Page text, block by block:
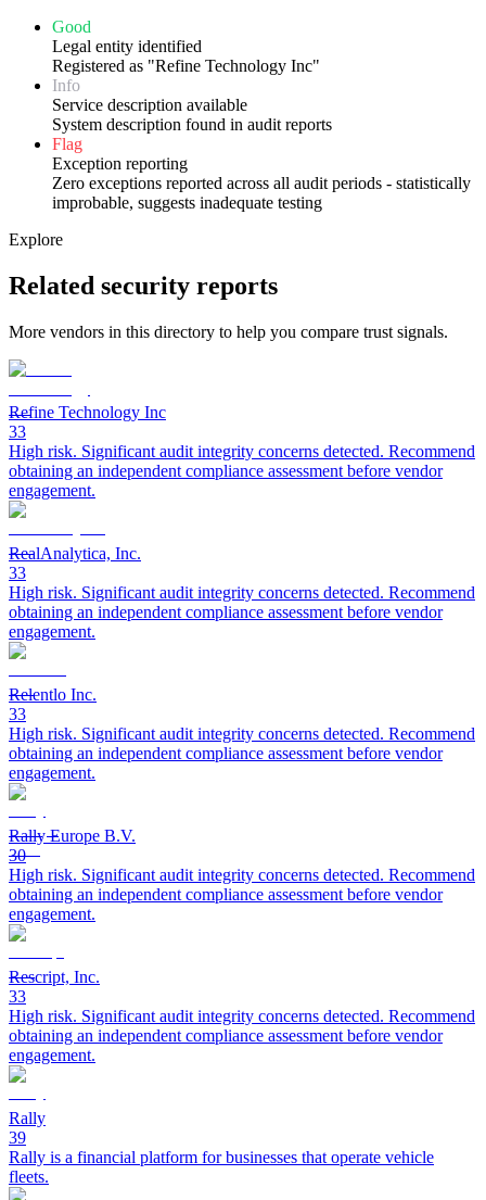
Good
Legal entity identified
Registered as "Refine Technology Inc"
Info
Service description available
System description found in audit reports
Flag
Exception reporting
Zero exceptions reported across all audit periods - statistically
improbable, suggests inadequate testing
Explore
Related security reports
More vendors in this directory to help you compare trust signals.
Refine Technology Inc
33
High risk. Significant audit integrity concerns detected. Recommend
obtaining an independent compliance assessment before vendor
engagement.
RealAnalytica, Inc.
33
High risk. Significant audit integrity concerns detected. Recommend
obtaining an independent compliance assessment before vendor
engagement.
Relentlo Inc.
33
High risk. Significant audit integrity concerns detected. Recommend
obtaining an independent compliance assessment before vendor
engagement.
Rally Europe B.V.
30
High risk. Significant audit integrity concerns detected. Recommend
obtaining an independent compliance assessment before vendor
engagement.
Rescript, Inc.
33
High risk. Significant audit integrity concerns detected. Recommend
obtaining an independent compliance assessment before vendor
engagement.
Rally
39
Rally is a financial platform for businesses that operate vehicle
fleets.